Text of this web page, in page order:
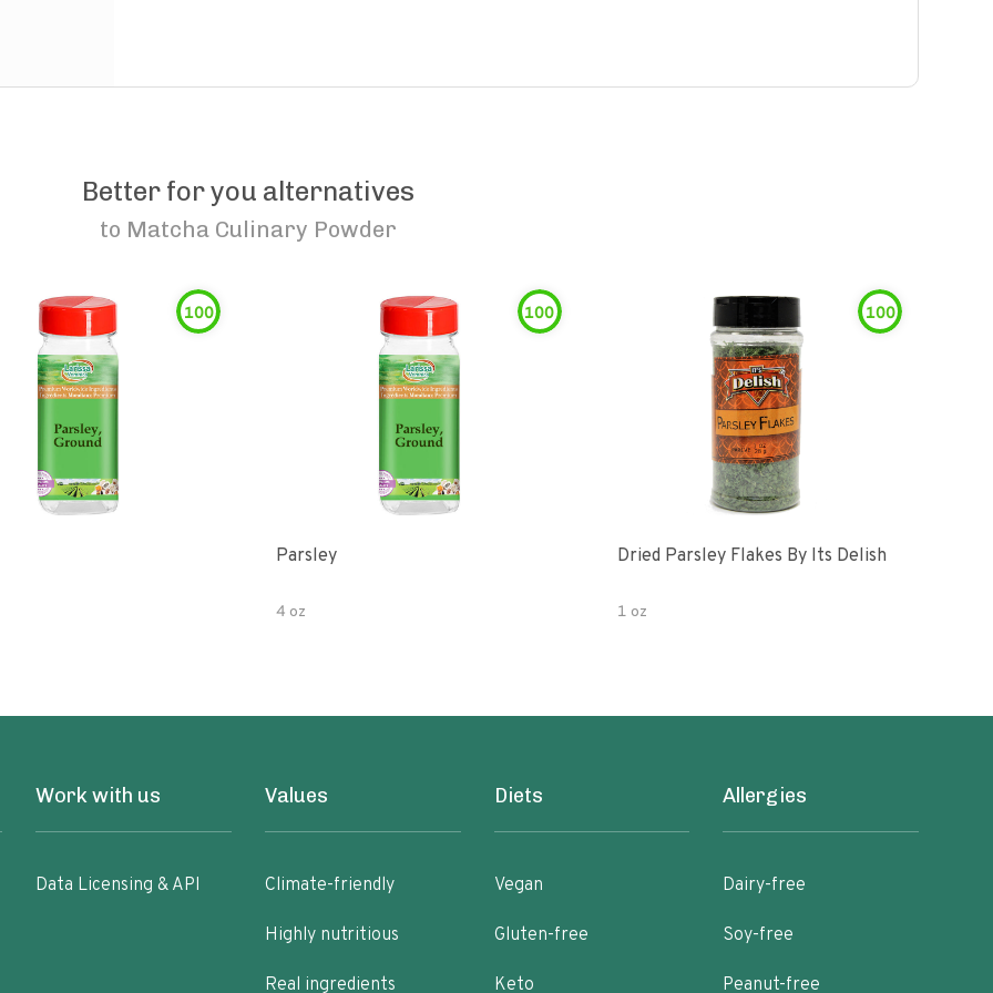
Better for you alternatives
to Matcha Culinary Powder
100 100
Parsley
4 oz
100
Dried Parsley Flakes By Its Delish
1 oz
Work with us
Data Licensing & API
Values
Climate-friendly
Highly nutritious
Real ingredients
Diets
Vegan
Gluten-free
Keto
Allergies
Dairy-free
Soy-free
Peanut-free